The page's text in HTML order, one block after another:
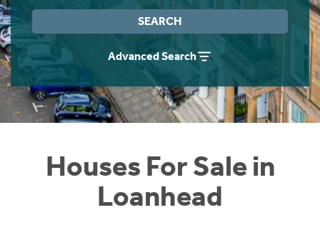
SEARCH
Advanced Search
Houses For Sale in
Loanhead
Instant Rental Valuation
Students
Short Term Let Licence & Obligation Guide
Rettie Financial Services
Think Mortgages. Think Rettie.
Home Buying App
LBTT Calculator